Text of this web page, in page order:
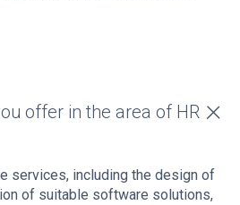
offer in the area of HR
services, including the design of
of suitable software solutions,